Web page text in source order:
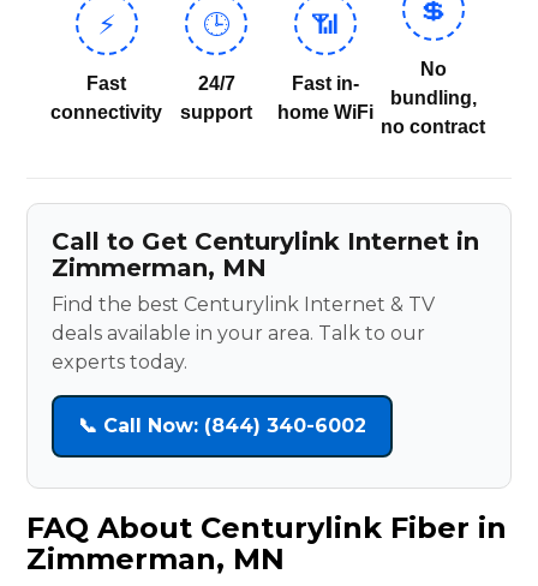
⚡
Fast
connectivity
🕒
24/7
support
📶
Fast in-
home WiFi
💲
No
bundling,
no contract
Call to Get Centurylink Internet in
Zimmerman, MN
Find the best Centurylink Internet & TV
deals available in your area. Talk to our
experts today.
📞 Call Now: (844) 340-6002
FAQ About Centurylink Fiber in
Zimmerman, MN